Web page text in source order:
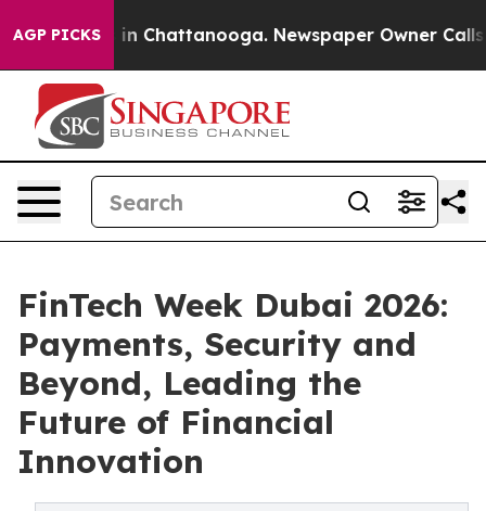
AGP PICKS
Chaos in Chattanooga. Newspaper Owner Calls
FinTech Week Dubai 2026:
Payments, Security and
Beyond, Leading the
Future of Financial
Innovation